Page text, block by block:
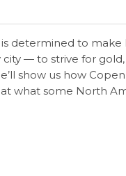
is determined to
— to strive for
show us how
what some North